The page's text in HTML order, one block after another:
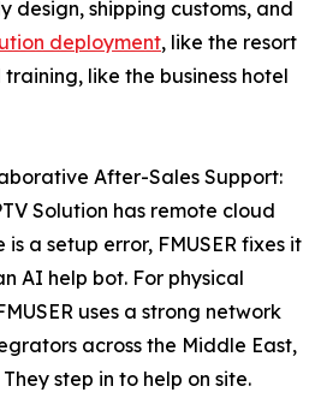
design, shipping customs, and
deployment, like the resort
like the business hotel
After-Sales Support:
Solution has remote cloud
a setup error, FMUSER fixes it
AI help bot. For physical
uses a strong network
across the Middle East,
step in to help on site.